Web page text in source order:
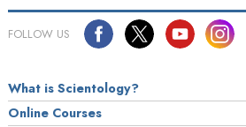
FOLLOW US
What is Scientology?
Online Courses